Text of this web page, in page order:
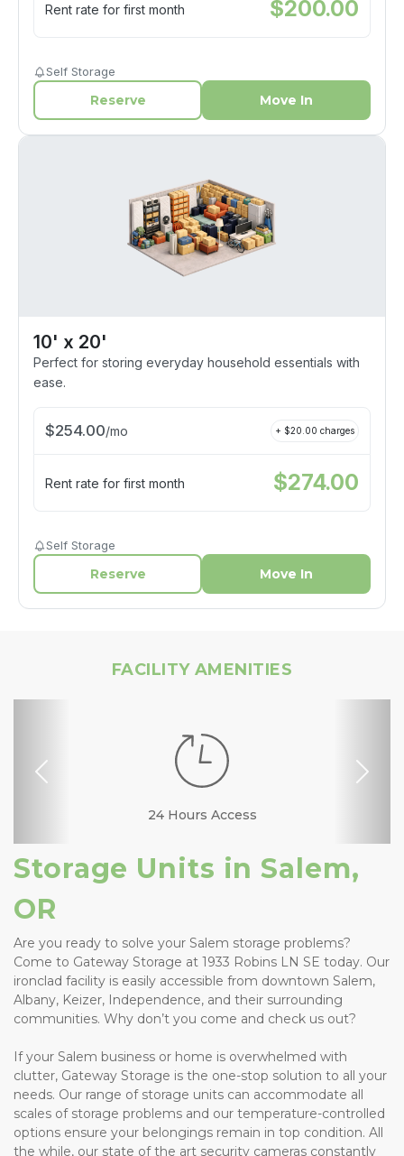
Rent rate for first month $200.00
Self Storage
Reserve Move In
10' x 20'
Perfect for storing everyday household essentials with
ease.
$254.00/mo + $20.00 charges
Rent rate for first month $274.00
Self Storage
Reserve Move In
FACILITY AMENITIES
24 Hours Access
RV, Car, and Boat
Boxes &
Ground Floor
Online Bill Pay
Resident
Secure Units
Business Center
Fenced & Gated
Interior Storage
Security Camera
Temperature
Previous Next
Storage Units in Salem,
OR
Are you ready to solve your Salem storage problems?
Come to Gateway Storage at 1933 Robins LN SE today. Our
ironclad facility is easily accessible from downtown Salem,
Albany, Keizer, Independence, and their surrounding
communities. Why don’t you come and check us out?
If your Salem business or home is overwhelmed with
clutter, Gateway Storage is the one-stop solution to all your
needs. Our range of storage units can accommodate all
scales of storage problems and our temperature-controlled
options ensure your belongings remain in top condition. All
the while, our state of the art security cameras constantly